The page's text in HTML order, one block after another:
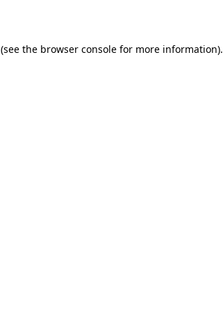
(see the browser console for more information).